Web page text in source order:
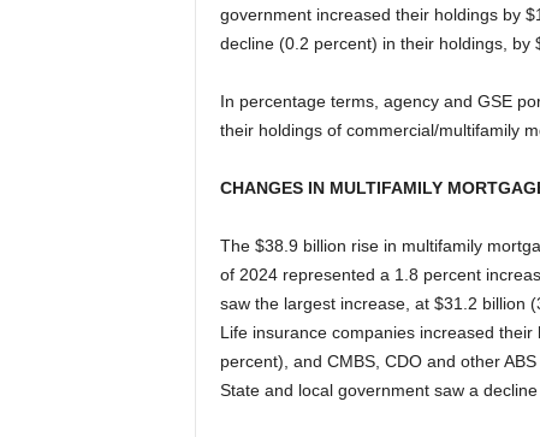
government increased their holdings by
decline (0.2 percent) in their holdings, by
In percentage terms, agency and GSE
their holdings of commercial/multifamily
CHANGES IN MULTIFAMILY
The $38.9 billion rise in multifamily
of 2024 represented a 1.8 percent
saw the largest increase, at $31.2 billion
Life insurance companies increased
percent), and CMBS, CDO and other
State and local government saw a